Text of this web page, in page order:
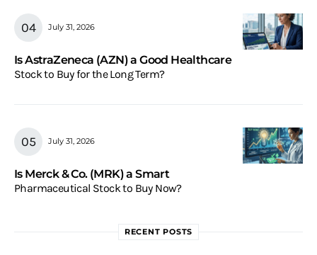
July 31, 2026
Is AstraZeneca (AZN) a Good Healthcare
Stock to Buy for the Long Term?
July 31, 2026
Is Merck & Co. (MRK) a Smart
Pharmaceutical Stock to Buy Now?
RECENT POSTS